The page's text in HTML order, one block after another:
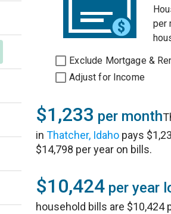
per
Exclude Mortgage &
Adjust for Income
$1,233 per month
inThatcher, Idaho pays
$14,798 per year on bills.
$10,424 per year
household bills are $10,424